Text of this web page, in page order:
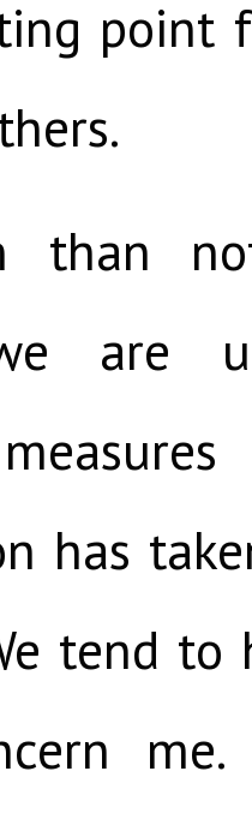
point
than
are
has
tend